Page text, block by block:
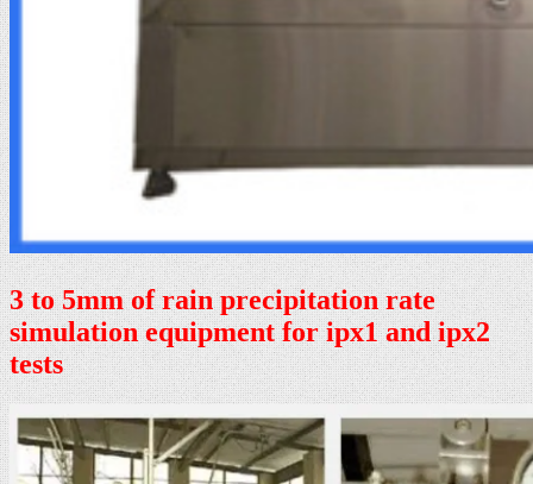
3 to 5mm of rain precipitation rate
simulation equipment for ipx1 and ipx2
tests